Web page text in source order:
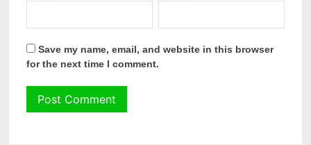
Save my name, email, and website in this browser
for the next time I comment.